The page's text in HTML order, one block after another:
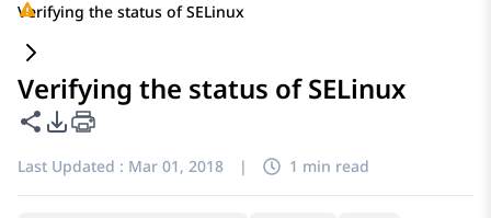
Verifying the status of SELinux
Verifying the status of SELinux
Share this page
PDF Export Options
Last Updated : Mar 01, 2018 | 1 min read